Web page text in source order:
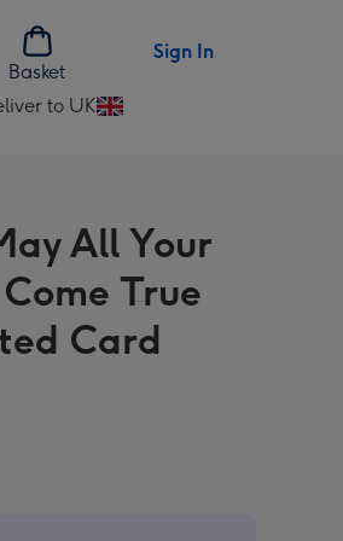
Basket
Sign In
to UK
All Your
True
Card